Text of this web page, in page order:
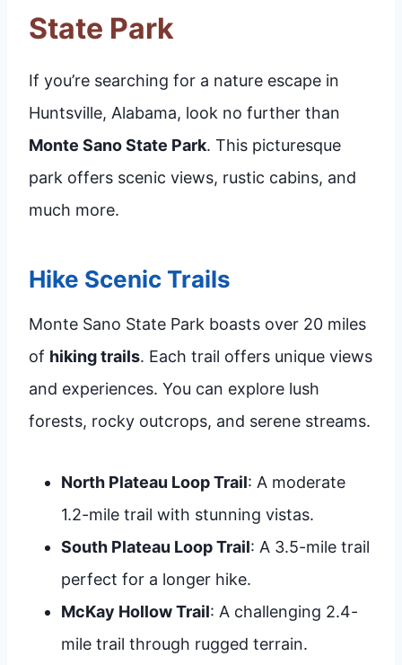
State Park
If you’re searching for a nature escape in
Huntsville, Alabama, look no further than
Monte Sano State Park. This picturesque
park offers scenic views, rustic cabins, and
much more.
Hike Scenic Trails
Monte Sano State Park boasts over 20 miles
of hiking trails. Each trail offers unique views
and experiences. You can explore lush
forests, rocky outcrops, and serene streams.
North Plateau Loop Trail: A moderate
1.2-mile trail with stunning vistas.
South Plateau Loop Trail: A 3.5-mile trail
perfect for a longer hike.
McKay Hollow Trail: A challenging 2.4-
mile trail through rugged terrain.